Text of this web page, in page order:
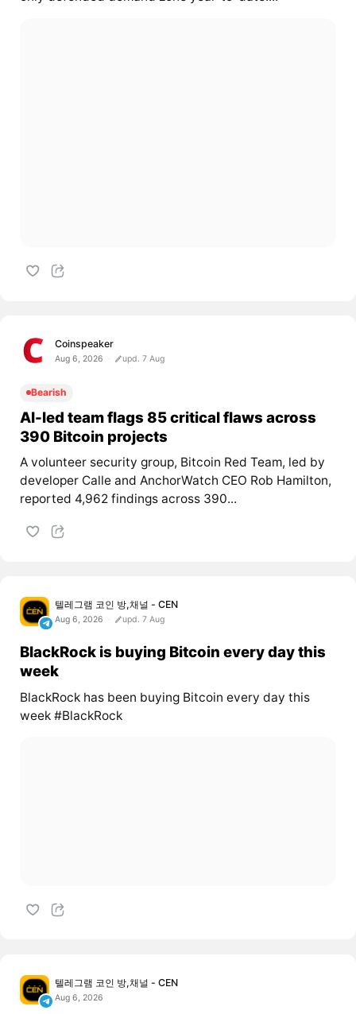
Coinspeaker
Aug 6, 2026 upd. 7 Aug
Bearish
AI-led team flags 85 critical flaws across
390 Bitcoin projects
A volunteer security group, Bitcoin Red Team, led by
developer Calle and AnchorWatch CEO Rob Hamilton,
reported 4,962 findings across 390...
텔레그램 코인 방,채널 - CEN
Aug 6, 2026 upd. 7 Aug
BlackRock is buying Bitcoin every day this
week
BlackRock has been buying Bitcoin every day this
week #BlackRock
텔레그램 코인 방,채널 - CEN
Aug 6, 2026